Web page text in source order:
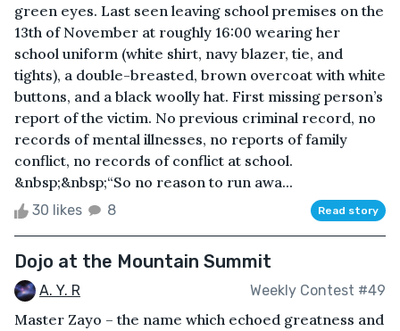
green eyes. Last seen leaving school premises on the
13th of November at roughly 16:00 wearing her
school uniform (white shirt, navy blazer, tie, and
tights), a double-breasted, brown overcoat with white
buttons, and a black woolly hat. First missing person’s
report of the victim. No previous criminal record, no
records of mental illnesses, no reports of family
conflict, no records of conflict at school.
&nbsp;&nbsp;“So no reason to run awa...
30 likes 8 Read story
Dojo at the Mountain Summit
A. Y. R Weekly Contest #49
Master Zayo – the name which echoed greatness and